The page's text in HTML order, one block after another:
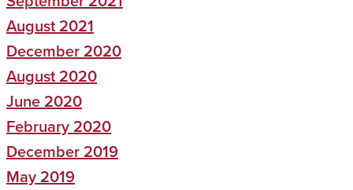
August 2021
December 2020
August 2020
June 2020
February 2020
December 2019
May 2019